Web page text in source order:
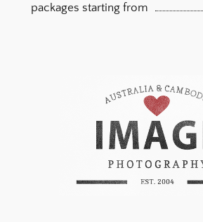
packages starting from